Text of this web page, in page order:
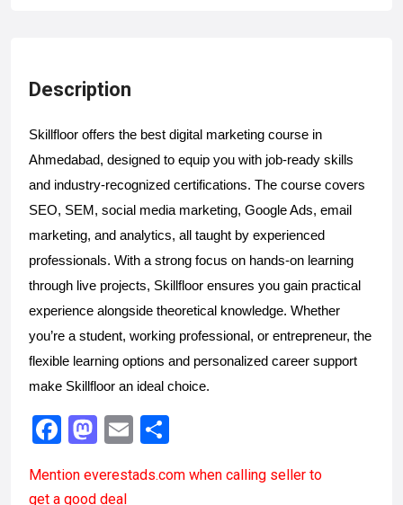
Description
Skillfloor offers the best digital marketing course in
Ahmedabad, designed to equip you with job-ready skills
and industry-recognized certifications. The course covers
SEO, SEM, social media marketing, Google Ads, email
marketing, and analytics, all taught by experienced
professionals. With a strong focus on hands-on learning
through live projects, Skillfloor ensures you gain practical
experience alongside theoretical knowledge. Whether
you’re a student, working professional, or entrepreneur, the
flexible learning options and personalized career support
make Skillfloor an ideal choice.
F
ce
M
st
E
ail ar
Mention everestads.com when calling seller to
get a good deal